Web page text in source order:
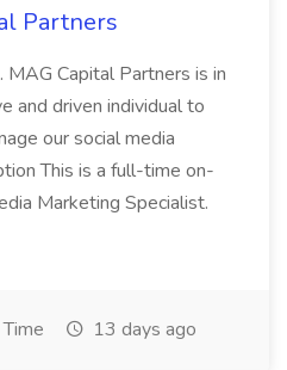
Partners
MAG Capital Partners is in
and driven individual to
our social media
This is a full-time on-
Marketing Specialist.
13 days ago